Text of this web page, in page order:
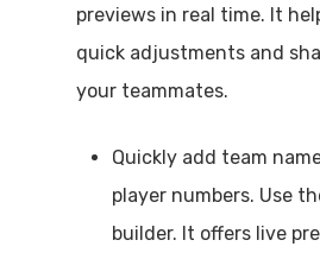
previews in real time. It
quick adjustments and
your teammates.
Quickly add team
player numbers. Use
builder. It offers live